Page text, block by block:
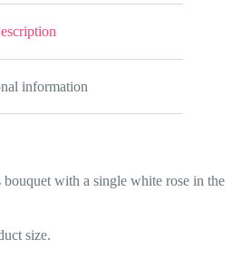
information
with a single white rose in the
size.